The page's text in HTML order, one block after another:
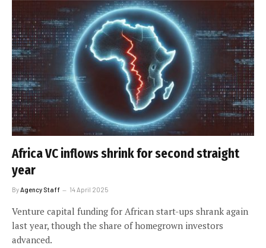
Africa VC inflows shrink for second straight
year
ByAgency Staff 14 April 2025
Venture capital funding for African start-ups shrank again
last year, though the share of homegrown investors
advanced.